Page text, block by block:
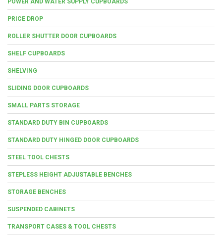
PRICE DROP
ROLLER SHUTTER DOOR CUPBOARDS
SHELF CUPBOARDS
SHELVING
SLIDING DOOR CUPBOARDS
SMALL PARTS STORAGE
STANDARD DUTY BIN CUPBOARDS
STANDARD DUTY HINGED DOOR CUPBOARDS
STEEL TOOL CHESTS
STEPLESS HEIGHT ADJUSTABLE BENCHES
STORAGE BENCHES
SUSPENDED CABINETS
TRANSPORT CASES & TOOL CHESTS